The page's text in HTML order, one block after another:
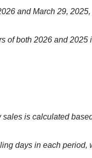
and March 29,
of both 2026 and 2025
sales is calculated
days in each period,